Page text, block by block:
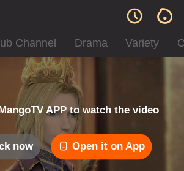
Channel Drama Variety
APP to watch the video
now Open it on App